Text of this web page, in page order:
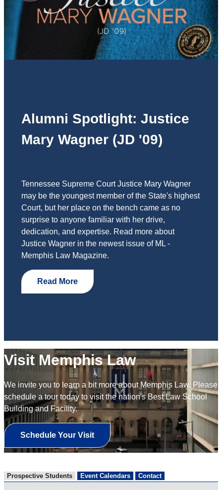
Alumni Spotlight: Justice
Mary Wagner (JD '09)
Tennessee Supreme Court Justice Mary Wagner
may be the youngest member of the State's highest
Court, but her place on the bench came as no
surprise to anyone familiar with her drive,
dedication, and expertise. Read more about
Justice Wagner in the newest issue of ML -
Memphis Law Magazine.
Read More
Visit Memphis Law
We invite you to learn a bit more about Memphis Law. Please
schedule a tour today to visit the nation's Best Law School
Building and Facility.
Schedule Your Visit
Prospective Students Event Calendars Contact